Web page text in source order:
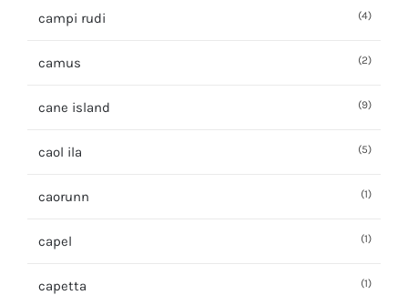
campi rudi (4)
camus (2)
cane island (9)
caol ila (5)
caorunn (1)
capel (1)
capetta (1)